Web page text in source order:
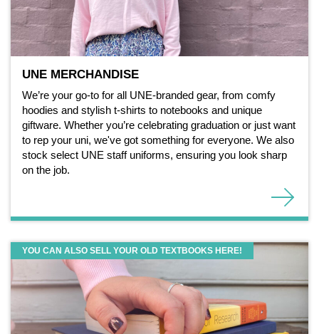
UNE MERCHANDISE
We’re your go-to for all UNE-branded gear, from comfy
hoodies and stylish t-shirts to notebooks and unique
giftware. Whether you’re celebrating graduation or just want
to rep your uni, we've got something for everyone. We also
stock select UNE staff uniforms, ensuring you look sharp
on the job.
YOU CAN ALSO SELL YOUR OLD TEXTBOOKS HERE!